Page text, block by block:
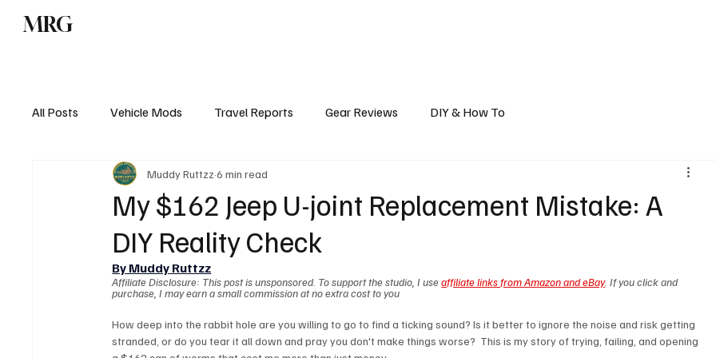
MRG
All Posts Vehicle Mods Travel Reports Gear Reviews DIY & How To
My $162 Jeep U-joint Replacement Mistake: A
DIY Reality Check
Muddy Ruttzz 6 min read
By Muddy Ruttzz
Affiliate Disclosure: This post is unsponsored. To support the studio, I use affiliate links from Amazon and eBay. If you click and
purchase, I may earn a small commission at no extra cost to you
How deep into the rabbit hole are you willing to go to find a ticking sound? Is it better to ignore the noise and risk getting
stranded, or do you tear it all down and pray you don't make things worse?  This is my story of trying, failing, and opening